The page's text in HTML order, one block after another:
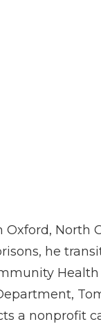
North
he
a nonprofit